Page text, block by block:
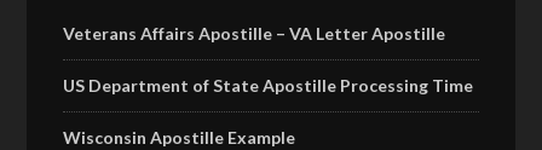
Veterans Affairs Apostille – VA Letter Apostille
US Department of State Apostille Processing Time
Wisconsin Apostille Example